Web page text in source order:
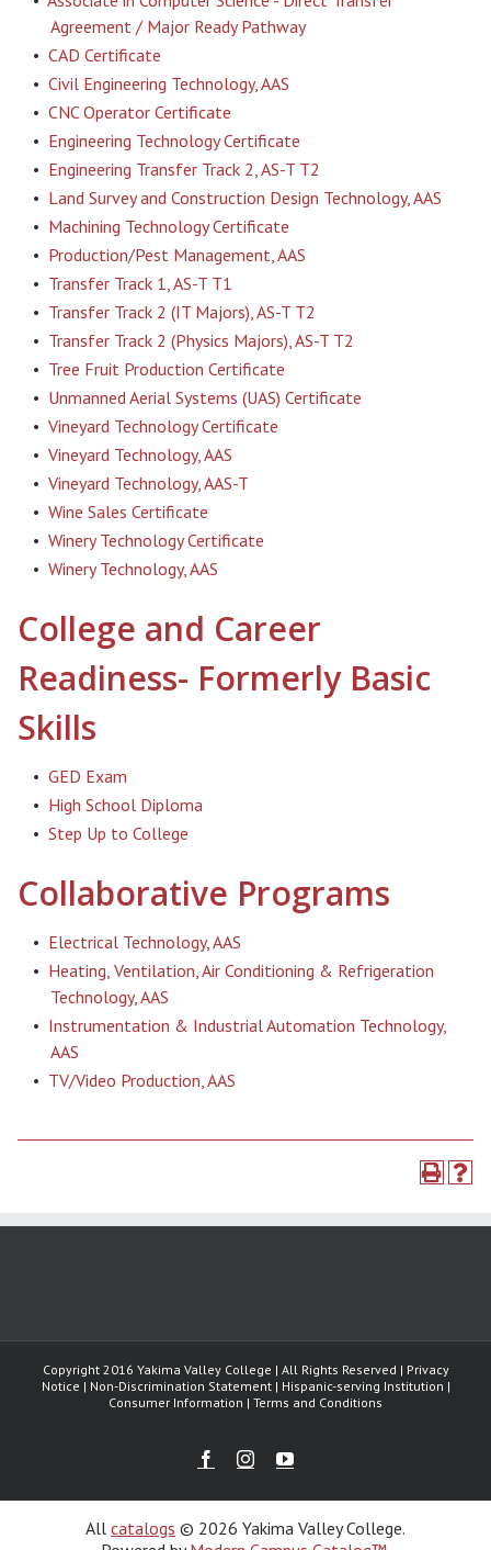
Agreement / Major Ready Pathway
• CAD Certificate
• Civil Engineering Technology, AAS
• CNC Operator Certificate
• Engineering Technology Certificate
• Engineering Transfer Track 2, AS-T T2
• Land Survey and Construction Design Technology, AAS
• Machining Technology Certificate
• Production/Pest Management, AAS
• Transfer Track 1, AS-T T1
• Transfer Track 2 (IT Majors), AS-T T2
• Transfer Track 2 (Physics Majors), AS-T T2
• Tree Fruit Production Certificate
• Unmanned Aerial Systems (UAS) Certificate
• Vineyard Technology Certificate
• Vineyard Technology, AAS
• Vineyard Technology, AAS-T
• Wine Sales Certificate
• Winery Technology Certificate
• Winery Technology, AAS
College and Career
Readiness- Formerly Basic
Skills
• GED Exam
• High School Diploma
• Step Up to College
Collaborative Programs
• Electrical Technology, AAS
• Heating, Ventilation, Air Conditioning & Refrigeration
Technology, AAS
• Instrumentation & Industrial Automation Technology,
AAS
• TV/Video Production, AAS
Copyright 2016 Yakima Valley College | All Rights Reserved | Privacy
Notice | Non-Discrimination Statement | Hispanic-serving Institution |
Consumer Information | Terms and Conditions
FacebookInstagramYoutube
All catalogs © 2026 Yakima Valley College.